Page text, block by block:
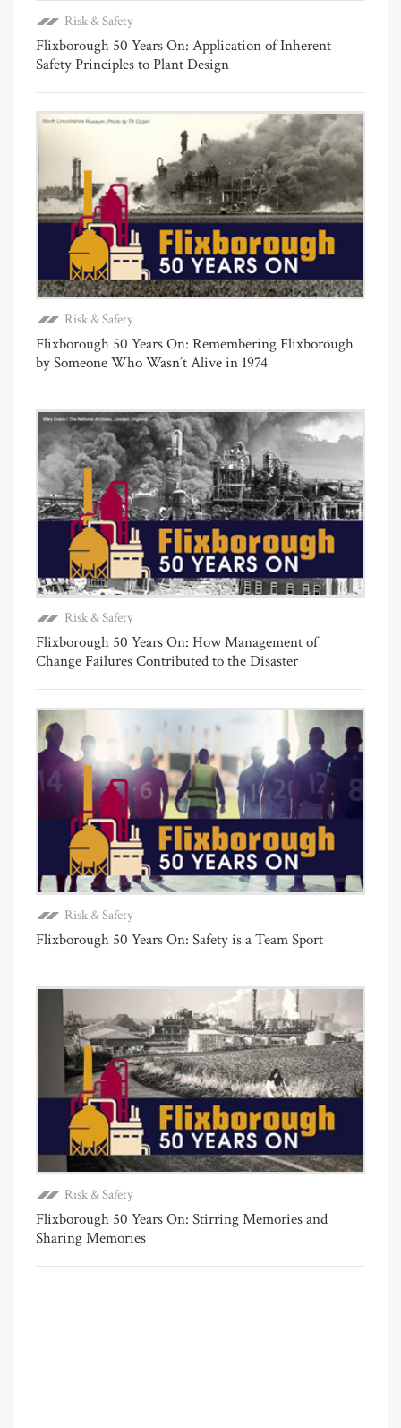
Risk & Safety
Flixborough 50 Years On: Application of Inherent
Safety Principles to Plant Design
Risk & Safety
Flixborough 50 Years On: Remembering Flixborough
by Someone Who Wasn’t Alive in 1974
Risk & Safety
Flixborough 50 Years On: How Management of
Change Failures Contributed to the Disaster
Risk & Safety
Flixborough 50 Years On: Safety is a Team Sport
Risk & Safety
Flixborough 50 Years On: Stirring Memories and
Sharing Memories